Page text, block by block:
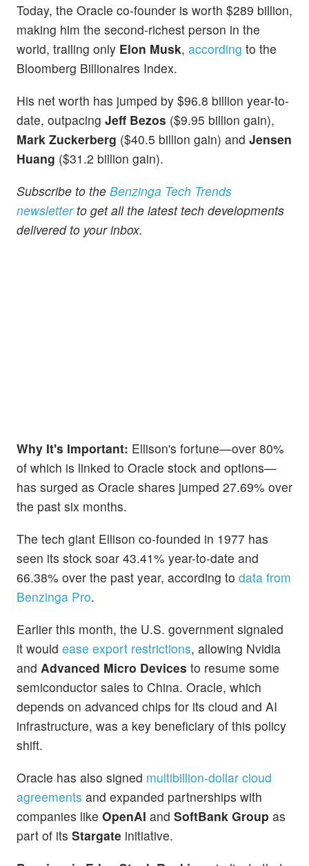
Today, the Oracle co-founder is worth $289 billion,
making him the second-richest person in the
world, trailing only Elon Musk, according to the
Bloomberg Billionaires Index.
His net worth has jumped by $96.8 billion year-to-
date, outpacing Jeff Bezos ($9.95 billion gain),
Mark Zuckerberg ($40.5 billion gain) and Jensen
Huang ($31.2 billion gain).
Subscribe to the Benzinga Tech Trends
newsletterto get all the latest tech developments
delivered to your inbox.
Why It's Important: Ellison's fortune—over 80%
of which is linked to Oracle stock and options—
has surged as Oracle shares jumped 27.69% over
the past six months.
The tech giant Ellison co-founded in 1977 has
seen its stock soar 43.41% year-to-date and
66.38% over the past year, according to data from
Benzinga Pro.
Earlier this month, the U.S. government signaled
it would ease export restrictions, allowing Nvidia
and Advanced Micro Devices to resume some
semiconductor sales to China. Oracle, which
depends on advanced chips for its cloud and AI
infrastructure, was a key beneficiary of this policy
shift.
Oracle has also signed multibillion-dollar cloud
agreements and expanded partnerships with
companies like OpenAI and SoftBank Group as
part of its Stargate initiative.